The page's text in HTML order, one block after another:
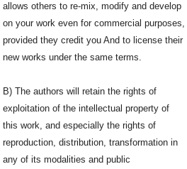
allows others to re-mix, modify and develop
on your work even for commercial purposes,
provided they credit you And to license their
new works under the same terms.
B) The authors will retain the rights of
exploitation of the intellectual property of
this work, and especially the rights of
reproduction, distribution, transformation in
any of its modalities and public